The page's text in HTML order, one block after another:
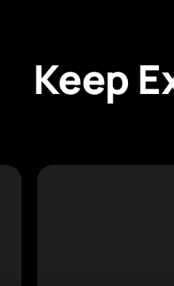
Keep